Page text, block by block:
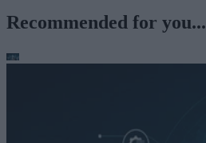
Recommended for you...